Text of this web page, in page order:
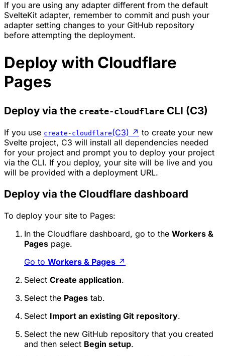
If you are using any adapter different from the default
SvelteKit adapter, remember to commit and push your
adapter setting changes to your GitHub repository
before attempting the deployment.
Deploy with Cloudflare
Pages
Deploy via the create-cloudflare CLI (C3)
If you use create-cloudflare(C3) ↗ to create your new
Svelte project, C3 will install all dependencies needed
for your project and prompt you to deploy your project
via the CLI. If you deploy, your site will be live and you
will be provided with a deployment URL.
Deploy via the Cloudflare dashboard
To deploy your site to Pages:
In the Cloudflare dashboard, go to the Workers &
Pages page.
Go to Workers & Pages ↗
Select Create application.
Select the Pages tab.
Select Import an existing Git repository.
Select the new GitHub repository that you created
and then select Begin setup.